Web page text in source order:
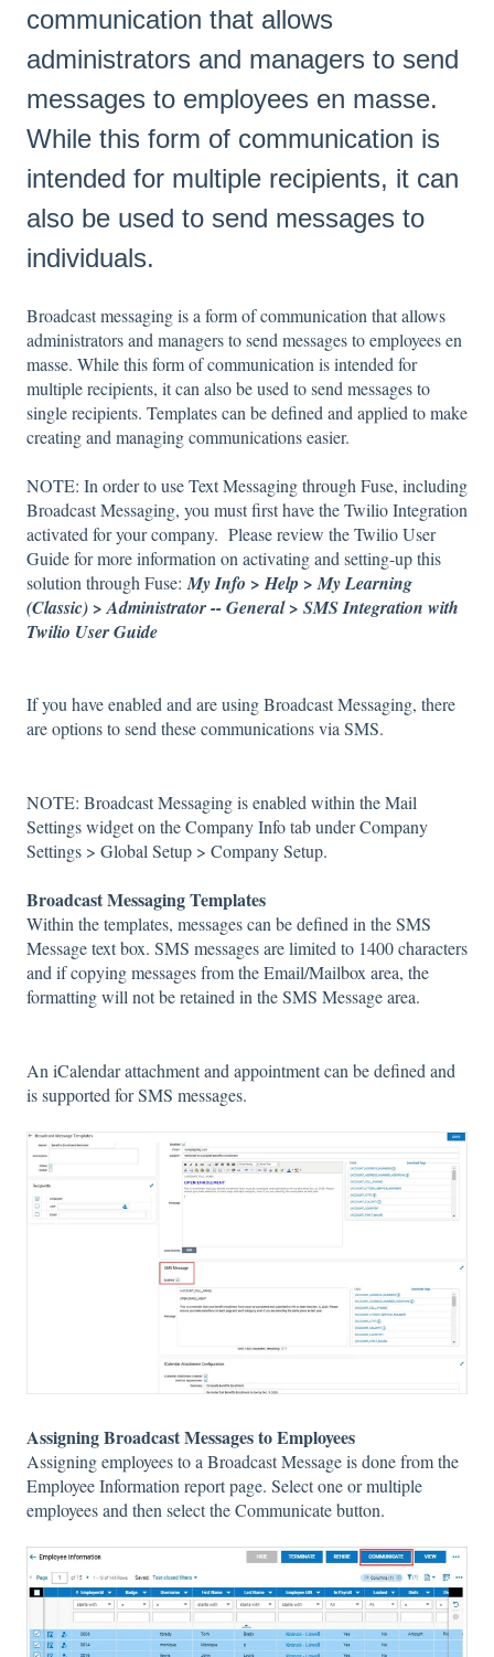
communication that allows
administrators and managers to send
messages to employees en masse.
While this form of communication is
intended for multiple recipients, it can
also be used to send messages to
individuals.
Broadcast messaging is a form of communication that allows
administrators and managers to send messages to employees en
masse. While this form of communication is intended for
multiple recipients, it can also be used to send messages to
single recipients. Templates can be defined and applied to make
creating and managing communications easier.
NOTE: In order to use Text Messaging through Fuse, including
Broadcast Messaging, you must first have the Twilio Integration
activated for your company. Please review the Twilio User
Guide for more information on activating and setting-up this
solution through Fuse: My Info > Help > My Learning
(Classic) > Administrator -- General > SMS Integration with
Twilio User Guide
If you have enabled and are using Broadcast Messaging, there
are options to send these communications via SMS.
NOTE: Broadcast Messaging is enabled within the Mail
Settings widget on the Company Info tab under Company
Settings > Global Setup > Company Setup.
Broadcast Messaging Templates
Within the templates, messages can be defined in the SMS
Message text box. SMS messages are limited to 1400 characters
and if copying messages from the Email/Mailbox area, the
formatting will not be retained in the SMS Message area.
An iCalendar attachment and appointment can be defined and
is supported for SMS messages.
Assigning Broadcast Messages to Employees
Assigning employees to a Broadcast Message is done from the
Employee Information report page. Select one or multiple
employees and then select the Communicate button.